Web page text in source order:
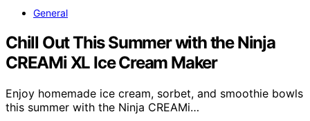
General
Chill Out This Summer with the Ninja
CREAMi XL Ice Cream Maker
Enjoy homemade ice cream, sorbet, and smoothie bowls
this summer with the Ninja CREAMi…